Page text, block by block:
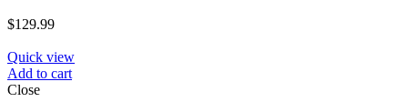
$129.99
Quick view
Add to cart
Close